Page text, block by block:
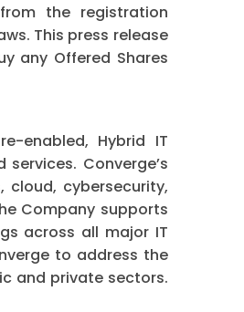
the registration
This press release
any Offered Shares
enabled, Hybrid IT
Converge’s
cloud, cybersecurity,
Company supports
across all major IT
to address the
and private sectors.